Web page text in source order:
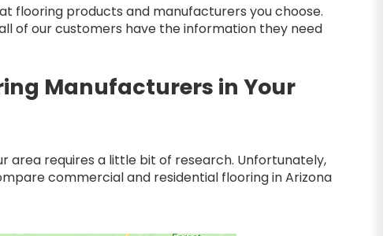
flooring products and manufacturers you choose.
of our customers have the information they need
Manufacturers in Your
area requires a little bit of research. Unfortunately,
commercial and residential flooring in Arizona